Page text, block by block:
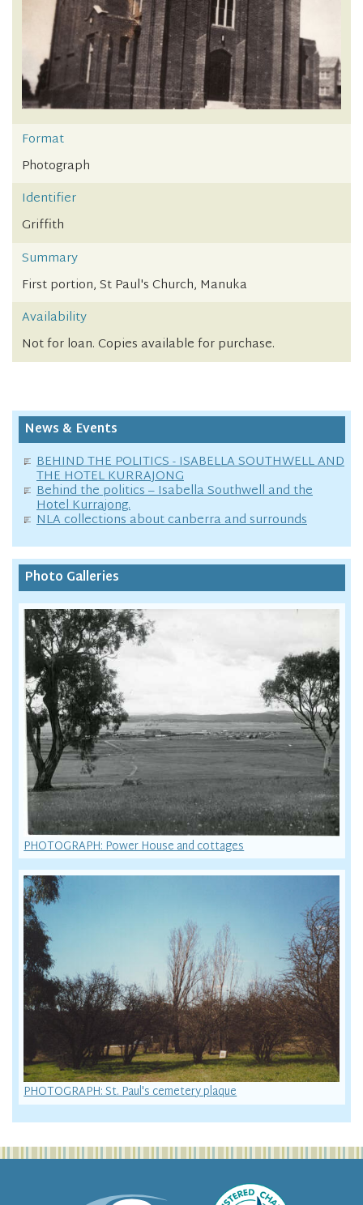
Format
Photograph
Identifier
Griffith
Summary
First portion, St Paul's Church, Manuka
Availability
Not for loan. Copies available for purchase.
News & Events
BEHIND THE POLITICS - ISABELLA SOUTHWELL AND
THE HOTEL KURRAJONG
Behind the politics – Isabella Southwell and the
Hotel Kurrajong.
NLA collections about canberra and surrounds
Photo Galleries
PHOTOGRAPH: Power House and cottages
PHOTOGRAPH: St. Paul's cemetery plaque